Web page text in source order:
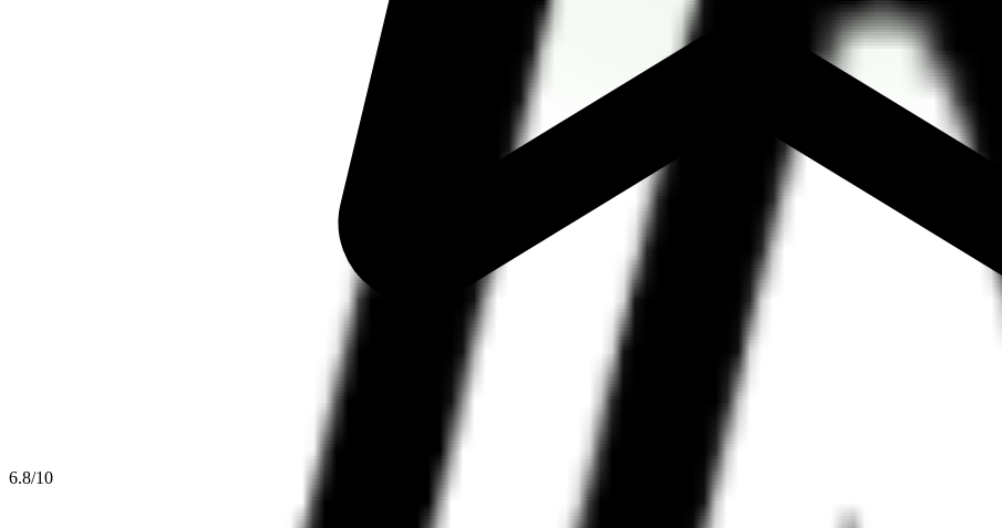
6.8/10